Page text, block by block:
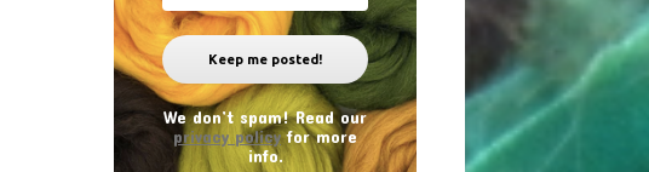
We don’t spam! Read our
privacy policyfor more
info.